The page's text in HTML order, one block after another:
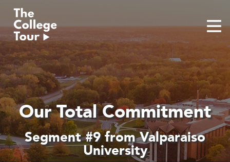
content
Our Total Commitment
Segment #9 from Valparaiso
University